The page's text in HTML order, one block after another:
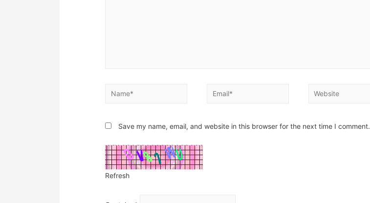
Name* Email* Website
Save my name, email, and website in this browser for the next time I comment.
Refresh